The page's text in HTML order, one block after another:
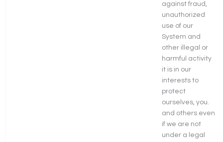
against fraud,
unauthorized
use of our
System and
other illegal or
harmful activity
it is in our
interests to
protect
ourselves, you.
and others even
if we are not
under a legal